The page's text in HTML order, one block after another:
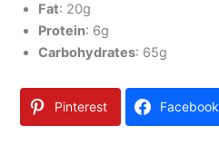
Fat: 20g
Protein: 6g
Carbohydrates: 65g
Pinterest Facebook